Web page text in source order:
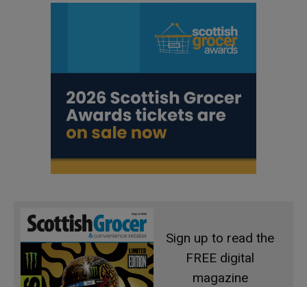
Sign up to read the
FREE digital
magazine